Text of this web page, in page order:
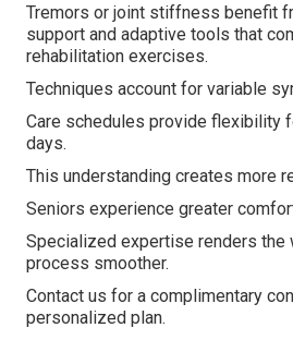
Tremors or joint stiffness benefit
support and adaptive tools that
rehabilitation exercises.
Techniques account for variable
Care schedules provide flexibility
days.
This understanding creates more
Seniors experience greater
Specialized expertise renders the
process smoother.
Contact us for a complimentary
personalized plan.